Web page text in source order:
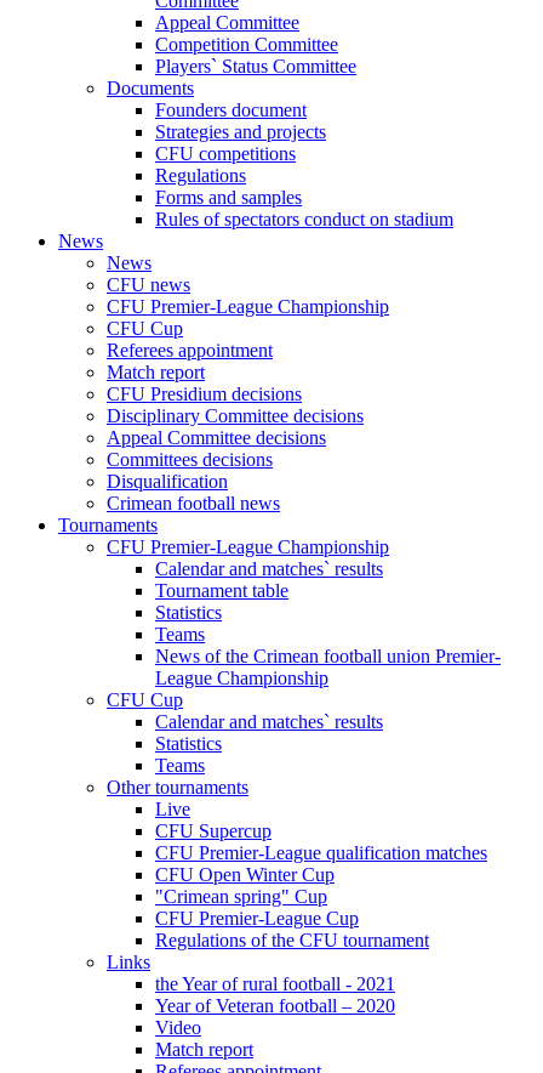
Appeal Committee
Competition Committee
Players` Status Committee
Documents
Founders document
Strategies and projects
CFU competitions
Regulations
Forms and samples
Rules of spectators conduct on stadium
News
News
CFU news
CFU Premier-League Championship
CFU Cup
Referees appointment
Match report
CFU Presidium decisions
Disciplinary Committee decisions
Appeal Committee decisions
Committees decisions
Disqualification
Crimean football news
Tournaments
CFU Premier-League Championship
Calendar and matches` results
Tournament table
Statistics
Teams
News of the Crimean football union Premier-
League Championship
CFU Cup
Calendar and matches` results
Statistics
Teams
Other tournaments
Live
CFU Supercup
CFU Premier-League qualification matches
CFU Open Winter Cup
"Crimean spring" Cup
CFU Premier-League Cup
Regulations of the CFU tournament
Links
the Year of rural football - 2021
Year of Veteran football – 2020
Video
Match report